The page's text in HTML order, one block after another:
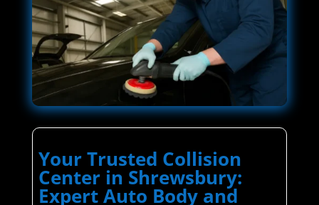
Your Trusted Collision
Center in Shrewsbury:
Expert Auto Body and